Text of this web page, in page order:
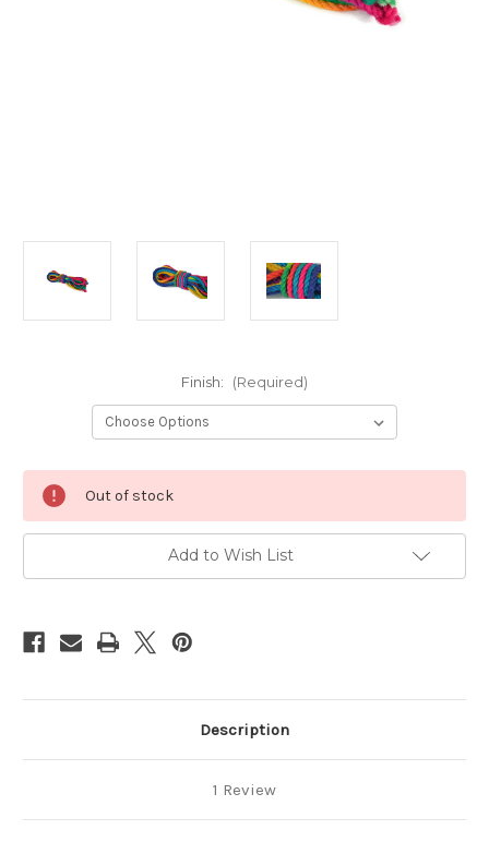
Finish: (Required)
Stock:
Out of stock
Add to Wish List
Description
1 Review